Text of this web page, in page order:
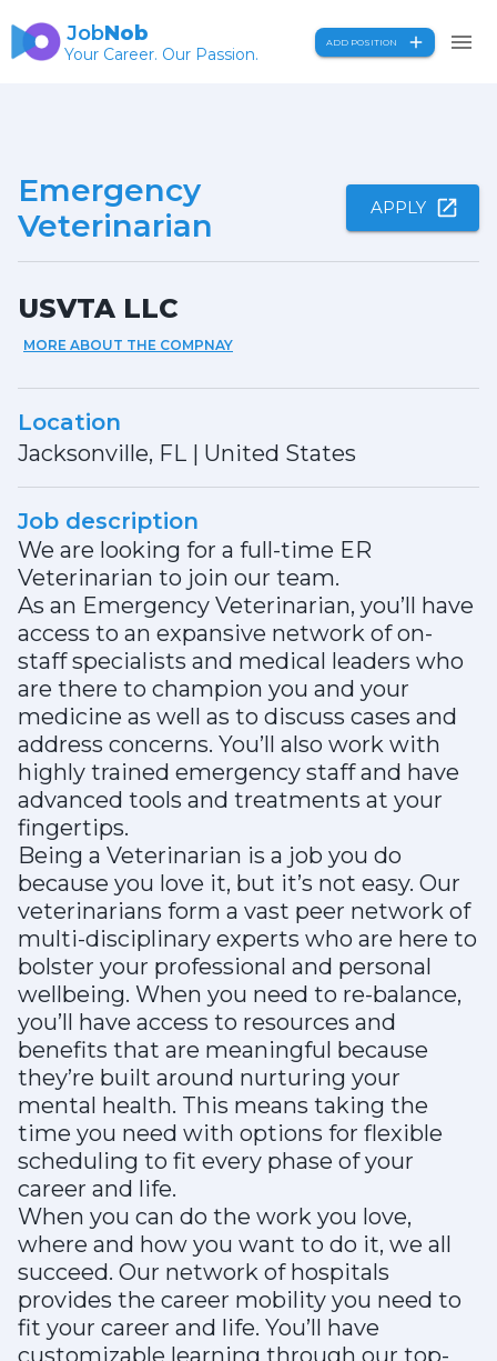
JobNob
Your Career. Our Passion.
ADD POSITION
Emergency
Veterinarian
APPLY
USVTA LLC
MORE ABOUT THE COMPNAY
Location
Jacksonville, FL | United States
Job description
We are looking for a full-time ER
Veterinarian to join our team.
As an Emergency Veterinarian, you’ll have
access to an expansive network of on-
staff specialists and medical leaders who
are there to champion you and your
medicine as well as to discuss cases and
address concerns. You’ll also work with
highly trained emergency staff and have
advanced tools and treatments at your
fingertips.
Being a Veterinarian is a job you do
because you love it, but it’s not easy. Our
veterinarians form a vast peer network of
multi-disciplinary experts who are here to
bolster your professional and personal
wellbeing. When you need to re-balance,
you’ll have access to resources and
benefits that are meaningful because
they’re built around nurturing your
mental health. This means taking the
time you need with options for flexible
scheduling to fit every phase of your
career and life.
When you can do the work you love,
where and how you want to do it, we all
succeed. Our network of hospitals
provides the career mobility you need to
fit your career and life. You’ll have
customizable learning through our top-